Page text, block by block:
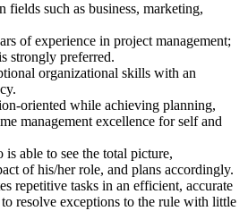
fields such as business, marketing,
of experience in project management;
strongly preferred.
organizational skills with an
oriented while achieving planning,
management excellence for self and
able to see the total picture,
of his/her role, and plans accordingly.
repetitive tasks in an efficient, accurate
resolve exceptions to the rule with little